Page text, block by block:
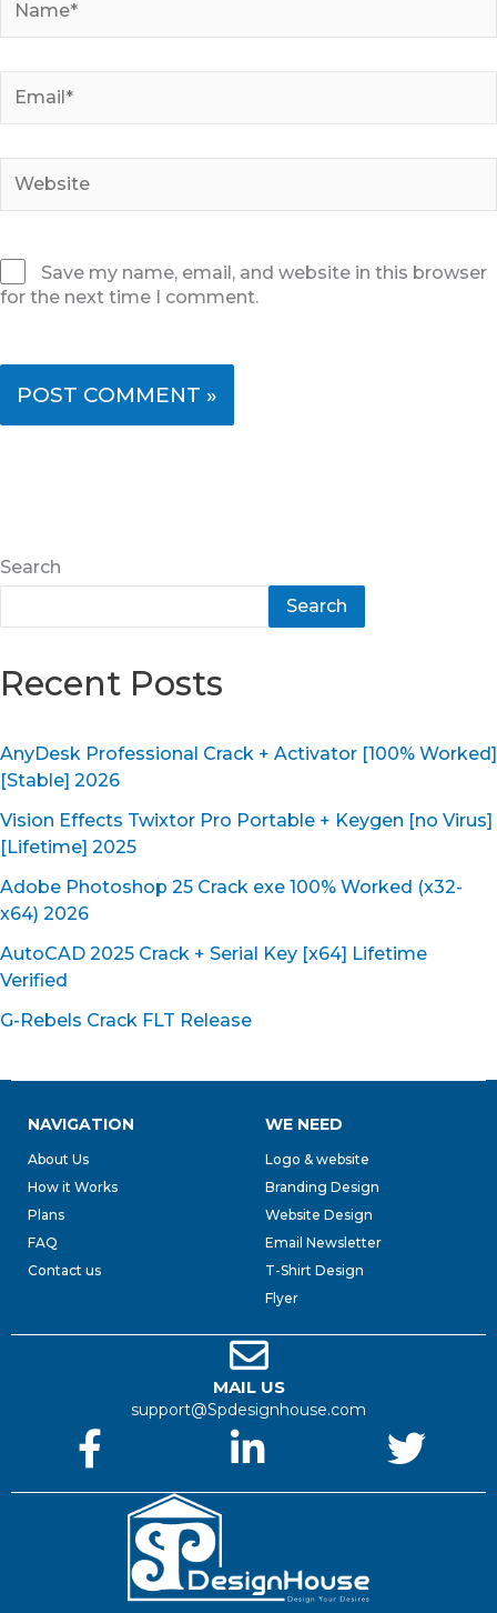
Save my name, email, and website in this browser
for the next time I comment.
Search
Search
Recent Posts
AnyDesk Professional Crack + Activator [100% Worked]
[Stable] 2026
Vision Effects Twixtor Pro Portable + Keygen [no Virus]
[Lifetime] 2025
Adobe Photoshop 25 Crack exe 100% Worked (x32-
x64) 2026
AutoCAD 2025 Crack + Serial Key [x64] Lifetime
Verified
G-Rebels Crack FLT Release
NAVIGATION
About Us
How it Works
Plans
FAQ
Contact us
WE NEED
Logo & website
Branding Design
Website Design
Email Newsletter
T-Shirt Design
Flyer
MAIL US
support@Spdesignhouse.com